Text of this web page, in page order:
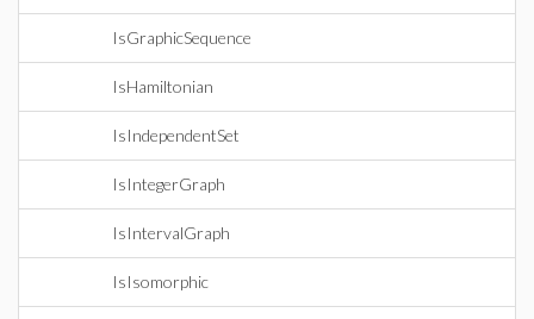
IsGraphicSequence
IsHamiltonian
IsIndependentSet
IsIntegerGraph
IsIntervalGraph
IsIsomorphic